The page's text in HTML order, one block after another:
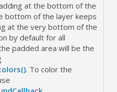
at the bottom of the
bottom of the layer keeps
at the very bottom of the
by default for all
padded area will be the
. To color the